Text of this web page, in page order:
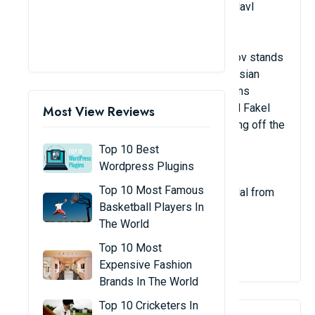
Most View Reviews
Top 10 Best
Wordpress Plugins
Top 10 Most Famous
Basketball Players In
The World
Top 10 Most
Expensive Fashion
Brands In The World
Top 10 Cricketers In
Russian nationality; club: Yaroslavich Yaroslavl
Russian volleyball player Alexander Kimerov stands
2.15 meters tall. He is a passer for the Russian
national team and well-known Russian teams
including VC Dinamo Moscow, Ural Ufa, and Fakel
NOVY URENGOY. He even had trouble getting off the
plane because of his huge legs.
In 2017, Kimerov took home the silver medal from
the global championships.
View Details